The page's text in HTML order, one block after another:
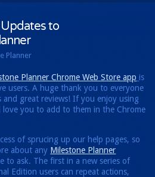
to
Planner
Planner Chrome Web Store app is
users. A huge thank you to everyone
great reviews! If you enjoy using
love you to add to them in the Chrome
of sprucing up our help pages, so
about any Milestone Planner
to ask. The first in a new series of
Edition users can repeat actions,